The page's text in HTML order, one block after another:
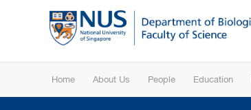
Home About Us People Education